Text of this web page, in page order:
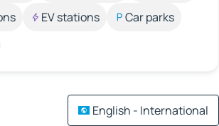
EV stations
Car parks
English - International